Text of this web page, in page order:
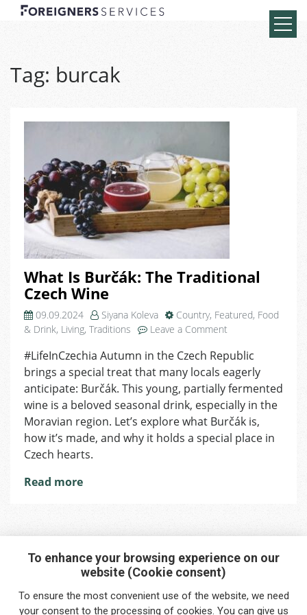
Tag: burcak
What Is Burčák: The Traditional
Czech Wine
09.09.2024 Siyana Koleva Country, Featured, Food
& Drink, Living, Traditions Leave a Comment
Is
Burčák:
The
Traditional
Czech
Wine
#LifeInCzechia Autumn in the Czech Republic
brings a special treat that many locals eagerly
anticipate: Burčák. This young, partially fermented
wine is a beloved seasonal drink, especially in the
Moravian region. Let’s explore what Burčák is,
how it’s made, and why it holds a special place in
Czech hearts.
Read more
Interested in any service?
Do you need help?
To enhance your browsing experience on our
website (Cookie consent)
To ensure the most convenient use of the website, we need
your consentto the processing of cookies. You can give us